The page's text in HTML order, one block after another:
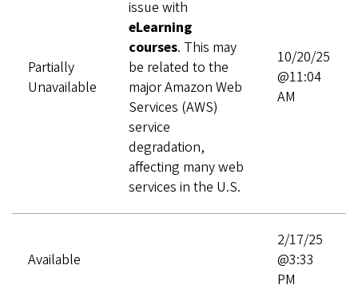
Partially
Unavailable
issue with
eLearning
courses. This may
be related to the
major Amazon Web
Services (AWS)
service
degradation,
affecting many web
services in the U.S.
10/20/25
@11:04
AM
Available
2/17/25
@3:33
PM